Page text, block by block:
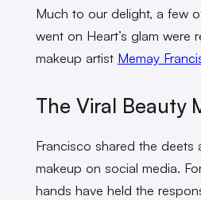
Much to our delight, a few
went on Heart’s glam were
makeup artist Memay
The Viral Beauty
Francisco shared the deets
makeup on social media.
hands have held the